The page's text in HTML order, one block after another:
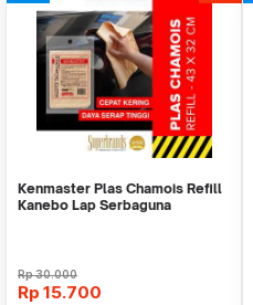
Kenmaster Plas Chamois Refill
Kanebo Lap Serbaguna
Rp30.000
Rp 15.700